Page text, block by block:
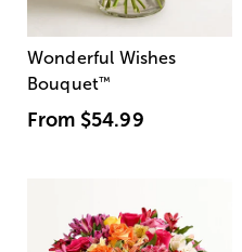
Wonderful Wishes
Bouquet™
From $54.99